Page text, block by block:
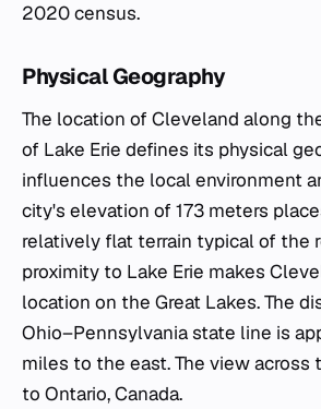
2020 census.
Physical Geography
The location of Cleveland along
of Lake Erie defines its physical
influences the local environment
city's elevation of 173 meters
relatively flat terrain typical of the
proximity to Lake Erie makes
location on the Great Lakes. The
Ohio–Pennsylvania state line is
miles to the east. The view across
to Ontario, Canada.